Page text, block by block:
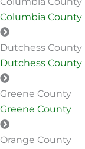
Columbia County
Dutchess County
Dutchess County
Greene County
Greene County
Orange County